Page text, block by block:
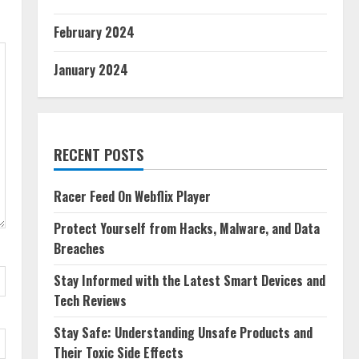
February 2024
January 2024
RECENT POSTS
Racer Feed On Webflix Player
Protect Yourself from Hacks, Malware, and Data
Breaches
Stay Informed with the Latest Smart Devices and
Tech Reviews
Stay Safe: Understanding Unsafe Products and
Their Toxic Side Effects